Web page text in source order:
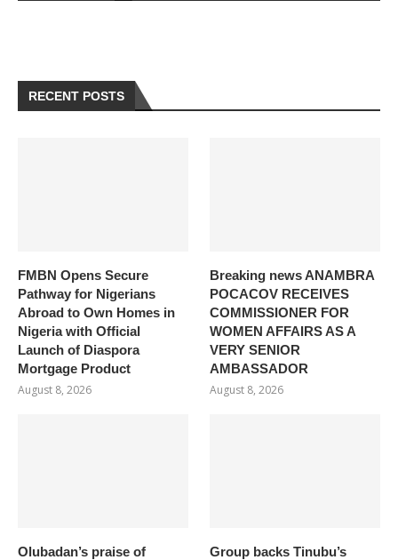
RECENT POSTS
FMBN Opens Secure
Pathway for Nigerians
Abroad to Own Homes in
Nigeria with Official
Launch of Diaspora
Mortgage Product
August 8, 2026
Breaking news ANAMBRA
POCACOV RECEIVES
COMMISSIONER FOR
WOMEN AFFAIRS AS A
VERY SENIOR
AMBASSADOR
August 8, 2026
Olubadan’s praise of
Group backs Tinubu’s